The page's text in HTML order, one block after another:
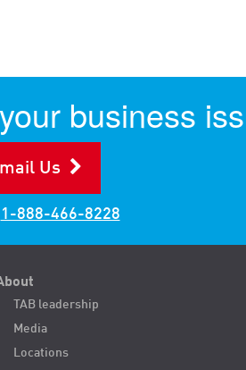
business
Us
1-888-466-8228
TAB leadership
Media
Locations